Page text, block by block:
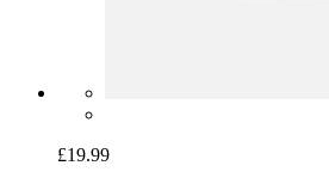
£19.99